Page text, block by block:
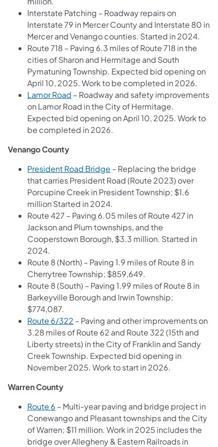
Interstate Patching – Roadway repairs on
Interstate 79 in Mercer County and Interstate 80 in
Mercer and Venango counties. Started in 2024.
Route 718 – Paving 6.3 miles of Route 718 in the
cities of Sharon and Hermitage and South
Pymatuning Township. Expected bid opening on
April 10, 2025. Work to be completed in 2026.
Lamor Road – Roadway and safety improvements
on Lamor Road in the City of Hermitage.
Expected bid opening on April 10, 2025. Work to
be completed in 2026.
Venango County
President Road Bridge – Replacing the bridge
that carries President Road (Route 2023) over
Porcupine Creek in President Township; $1.6
million Started in 2024.
Route 427 – Paving 6.05 miles of Route 427 in
Jackson and Plum townships, and the
Cooperstown Borough, $3.3 million. Started in
2024.
Route 8 (North) – Paving 1.9 miles of Route 8 in
Cherrytree Township; $859,649.
Route 8 (South) – Paving 1.99 miles of Route 8 in
Barkeyville Borough and Irwin Township;
$774,087.
Route 6/322 – Paving and other improvements on
3.28 miles of Route 62 and Route 322 (15th and
Liberty streets) in the City of Franklin and Sandy
Creek Township. Expected bid opening in
November 2025. Work to start in 2026.
Warren County
Route 6 – Multi-year paving and bridge project in
Conewango and Pleasant townships and the City
of Warren; $11 million. Work in 2025 includes the
bridge over Allegheny & Eastern Railroads in